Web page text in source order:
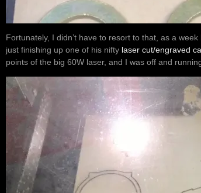
Fortunately, I didn’t have to resort to that, as a
just finishing up one of his nifty laser cut/engraved
points of the big 60W laser, and I was off and